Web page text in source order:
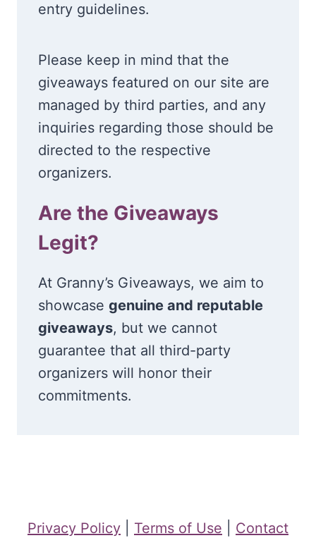
entry guidelines.
Please keep in mind that the
giveaways featured on our site are
managed by third parties, and any
inquiries regarding those should be
directed to the respective
organizers.
Are the Giveaways
Legit?
At Granny’s Giveaways, we aim to
showcase genuine and reputable
giveaways, but we cannot
guarantee that all third-party
organizers will honor their
commitments.
Privacy Policy Terms of Use Contact